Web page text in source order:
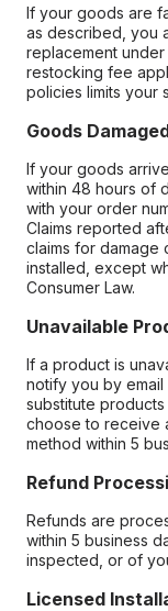
If your goods are
as described, you
replacement under
restocking fee
policies limits your
Goods
If your goods
within 48 hours of
with your order
Claims reported
claims for
installed, except
Consumer Law.
Unavailable
If a product is
notify you by email
substitute
choose to receive
method within 5
Refund
Refunds are
within 5 business
inspected, or of
Licensed